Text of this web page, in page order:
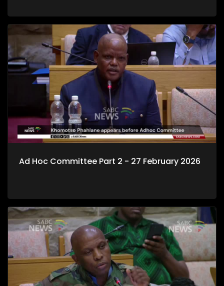
Ad Hoc Committee Part 2 - 27 February 2026